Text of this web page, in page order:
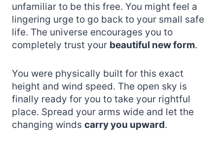
unfamiliar to be this free. You might feel a
lingering urge to go back to your small safe
life. The universe encourages you to
completely trust your beautiful new form.
You were physically built for this exact
height and wind speed. The open sky is
finally ready for you to take your rightful
place. Spread your arms wide and let the
changing winds carry you upward.